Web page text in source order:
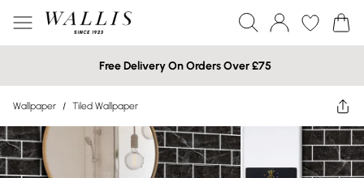
Free Delivery On Orders Over £75
Wallpaper / Tiled Wallpaper